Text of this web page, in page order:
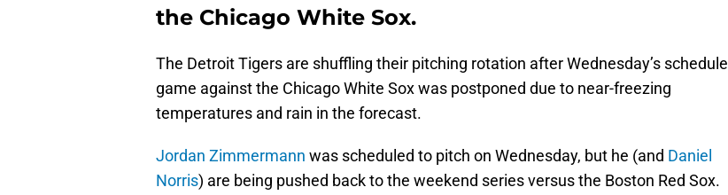
the Chicago White Sox.
The Detroit Tigers are shuffling their pitching rotation after Wednesday’s schedule
game against the Chicago White Sox was postponed due to near-freezing
temperatures and rain in the forecast.
Jordan Zimmermann was scheduled to pitch on Wednesday, but he (and Daniel
Norris) are being pushed back to the weekend series versus the Boston Red Sox.